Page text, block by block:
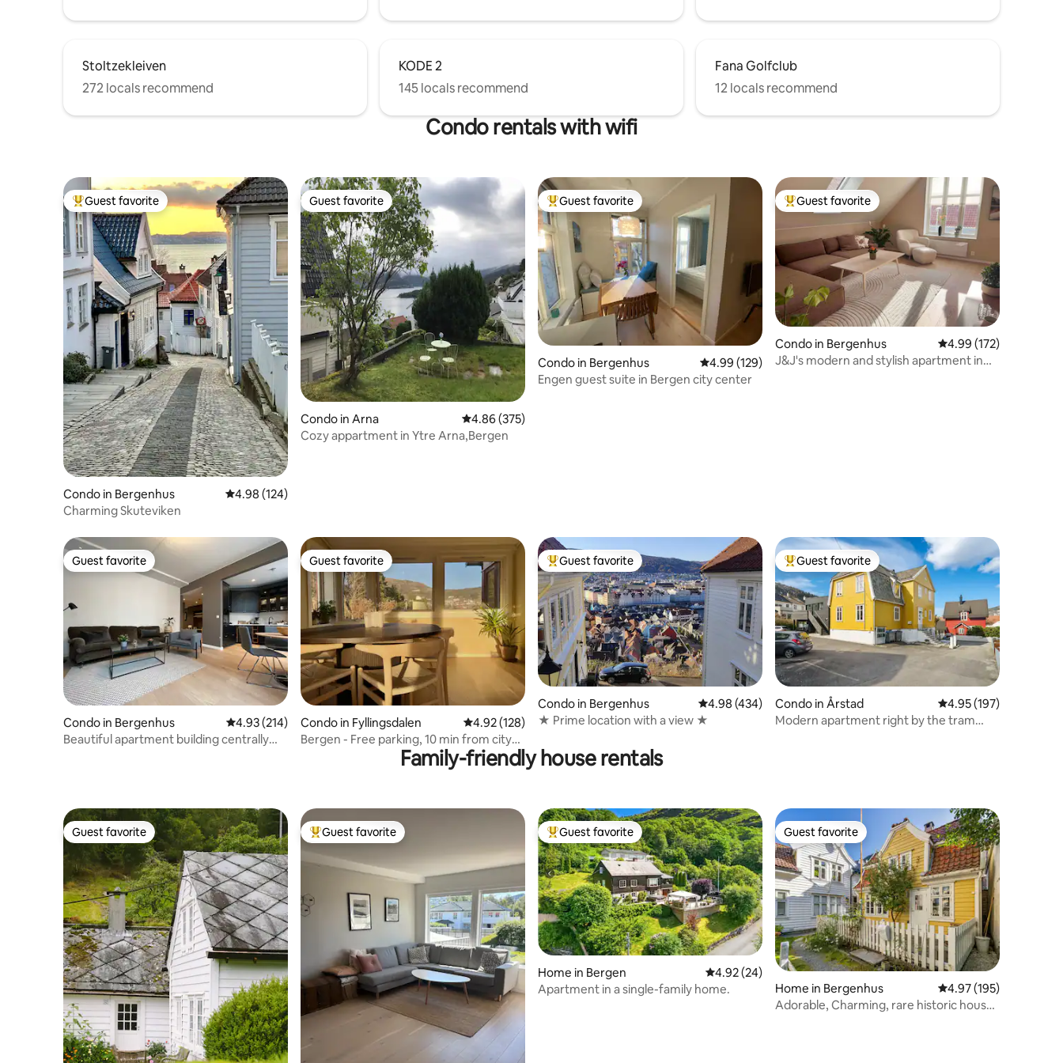
Stoltzekleiven
272 locals recommend
KODE 2
145 locals recommend
Fana Golfclub
12 locals recommend
Condo rentals with wifi
Top guest favorite
Guest favorite
Condo in Bergenhus 4.98 out of 5 average rating, 124 reviews
4.98 (124)
Charming Skuteviken
Guest favorite
Guest favorite
Condo in Arna 4.86 out of 5 average rating, 375 reviews
4.86 (375)
Cozy appartment in Ytre Arna,Bergen
Top guest favorite
Guest favorite
Condo in Bergenhus 4.99 out of 5 average rating, 129 reviews
4.99 (129)
Engen guest suite in Bergen city center
Top guest favorite
Guest favorite
Condo in Bergenhus 4.99 out of 5 average
4.99 (172)
J&J's modern and stylish apartment in
Guest favorite
Guest favorite
Condo in Bergenhus 4.93 out of 5 average rating, 214 reviews
4.93 (214)
Beautiful apartment building centrally
Guest favorite
Guest favorite
Condo in Fyllingsdalen 4.92 out of 5 average rating, 128 reviews
4.92 (128)
Bergen - Free parking, 10 min from city
Top guest favorite
Guest favorite
Condo in Bergenhus 4.98 out of 5 average rating, 434 reviews
4.98 (434)
★ Prime location with a view ★
Top guest favorite
Guest favorite
Condo in Årstad 4.95 out of 5 average
4.95 (197)
Modern apartment right by the tram
Family-friendly house rentals
Guest favorite
Guest favorite Top guest favorite
Guest favorite Top guest favorite
Guest favorite
Home in Bergen 4.92 out of 5 average rating, 24 reviews
4.92 (24)
Apartment in a single-family home.
Guest favorite
Guest favorite
Home in Bergenhus 4.97 out of 5 average
4.97 (195)
Adorable, Charming, rare historic house